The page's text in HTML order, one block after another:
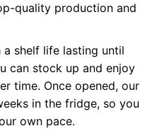
quality production and
a shelf life lasting until
can stock up and enjoy
time. Once opened, our
in the fridge, so you
own pace.